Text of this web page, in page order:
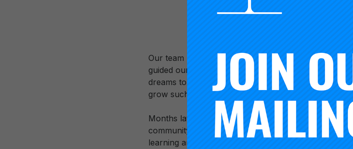
Our team looked at data from 2022 and crafted a
guided our decisions. We asked questions, went
dreams to the conversation. With new and
grow such a dynamic gathering was daunting, but
Months later we are very excited about what has
community, moving through an impactful agenda,
learning and growing together, facing the